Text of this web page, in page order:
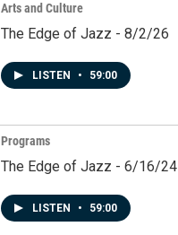
Arts and Culture
The Edge of Jazz - 8/2/26
LISTEN • 59:00
Programs
The Edge of Jazz - 6/16/24
LISTEN • 59:00